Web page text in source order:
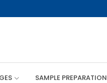
SAMPLE PREPARATION